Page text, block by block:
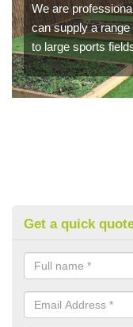
We are
can supply a
to large sports
Get a quick